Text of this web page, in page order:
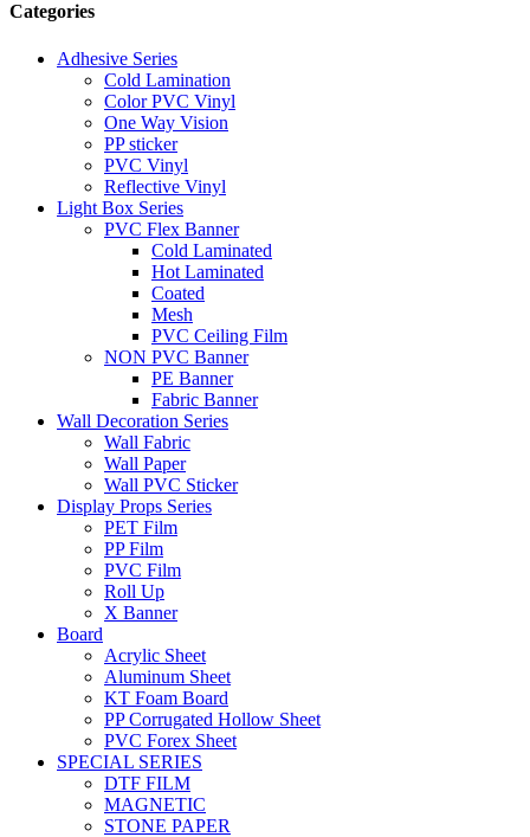
Categories
Adhesive Series
Cold Lamination
Color PVC Vinyl
One Way Vision
PP sticker
PVC Vinyl
Reflective Vinyl
Light Box Series
PVC Flex Banner
Cold Laminated
Hot Laminated
Coated
Mesh
PVC Ceiling Film
NON PVC Banner
PE Banner
Fabric Banner
Wall Decoration Series
Wall Fabric
Wall Paper
Wall PVC Sticker
Display Props Series
PET Film
PP Film
PVC Film
Roll Up
X Banner
Board
Acrylic Sheet
Aluminum Sheet
KT Foam Board
PP Corrugated Hollow Sheet
PVC Forex Sheet
SPECIAL SERIES
DTF FILM
MAGNETIC
STONE PAPER